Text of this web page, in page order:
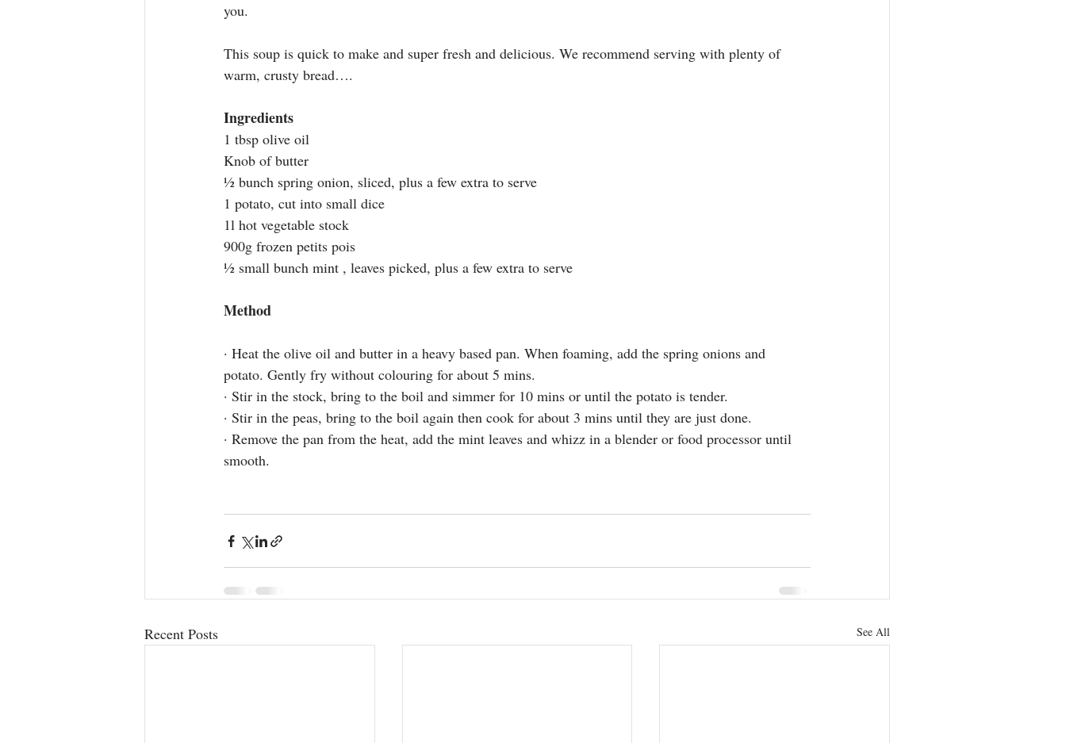
you.
This soup is quick to make and super fresh and delicious. We recommend serving with plenty of
warm, crusty bread….
Ingredients
1 tbsp olive oil
Knob of butter
½ bunch spring onion, sliced, plus a few extra to serve
1 potato, cut into small dice
1l hot vegetable stock
900g frozen petits pois
½ small bunch mint , leaves picked, plus a few extra to serve
Method
· Heat the olive oil and butter in a heavy based pan. When foaming, add the spring onions and
potato. Gently fry without colouring for about 5 mins.
· Stir in the stock, bring to the boil and simmer for 10 mins or until the potato is tender.
· Stir in the peas, bring to the boil again then cook for about 3 mins until they are just done.
· Remove the pan from the heat, add the mint leaves and whizz in a blender or food processor until
smooth.
Recent Posts See All